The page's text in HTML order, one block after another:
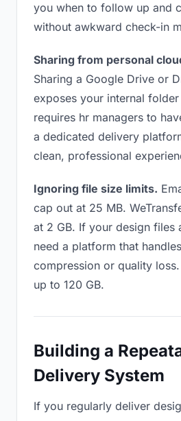
you when to follow up and
without awkward check-in
Sharing from personal
Sharing a Google Drive or
exposes your internal
requires hr managers to
a dedicated delivery
clean, professional
Ignoring file size limits.
cap out at 25 MB.
at 2 GB. If your design files
need a platform that
compression or quality
up to 120 GB.
Building a
Delivery System
If you regularly deliver